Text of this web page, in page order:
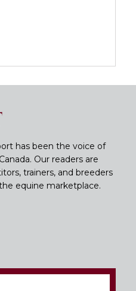
has been the voice of
Our readers are
trainers, and breeders
equine marketplace.